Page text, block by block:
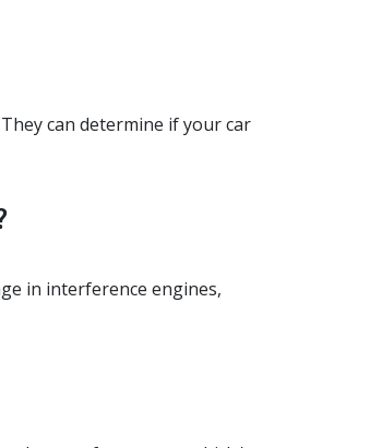
can determine if your car
in interference engines,